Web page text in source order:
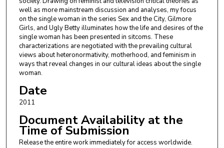
well as more mainstream discussion and analyses, my focus
on the single woman in the series Sex and the City, Gilmore
Girls, and Ugly Betty illuminates how the life and desires of the
single woman has been presented in sitcoms. These
characterizations are negotiated with the prevailing cultural
views about heteronormativity, motherhood, and feminism in
ways that reveal changes in our cultural ideas about the single
woman.
Date
2011
Document Availability at the
Time of Submission
Release the entire work immediately for access worldwide.